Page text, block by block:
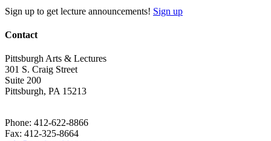
Sign up to get lecture announcements! Sign up
Contact
Pittsburgh Arts & Lectures
301 S. Craig Street
Suite 200
Pittsburgh, PA 15213
Phone: 412-622-8866
Fax: 412-325-8664